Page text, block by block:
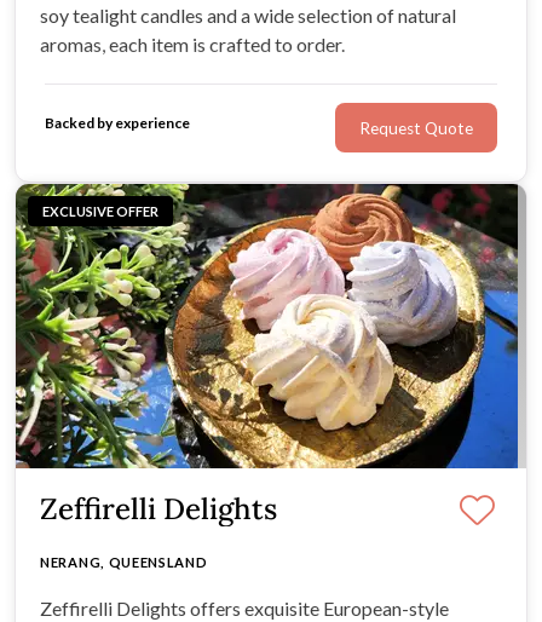
soy tealight candles and a wide selection of natural
aromas, each item is crafted to order.
Backed by experience Request Quote
EXCLUSIVE OFFER
Zeffirelli Delights
NERANG, QUEENSLAND
Zeffirelli Delights offers exquisite European-style